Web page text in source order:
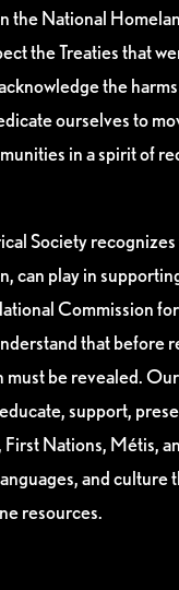
the National
the Treaties that
the
ourselves to
in a spirit of
Society
can play in
Commission
that before
must be revealed.
support,
Nations, Métis,
and culture
resources.